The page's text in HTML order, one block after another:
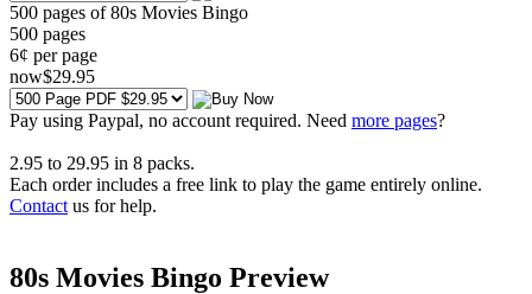
500 pages of 80s Movies Bingo
500 pages
6¢ per page
now$29.95
Pay using Paypal, no account required. Need more pages?
2.95 to 29.95 in 8 packs.
Each order includes a free link to play the game entirely online.
Contact us for help.
80s Movies Bingo Preview